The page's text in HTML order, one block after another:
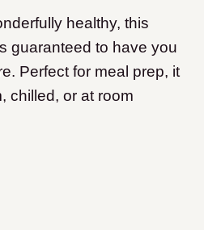
healthy, this
guaranteed to have you
Perfect for meal prep, it
chilled, or at room